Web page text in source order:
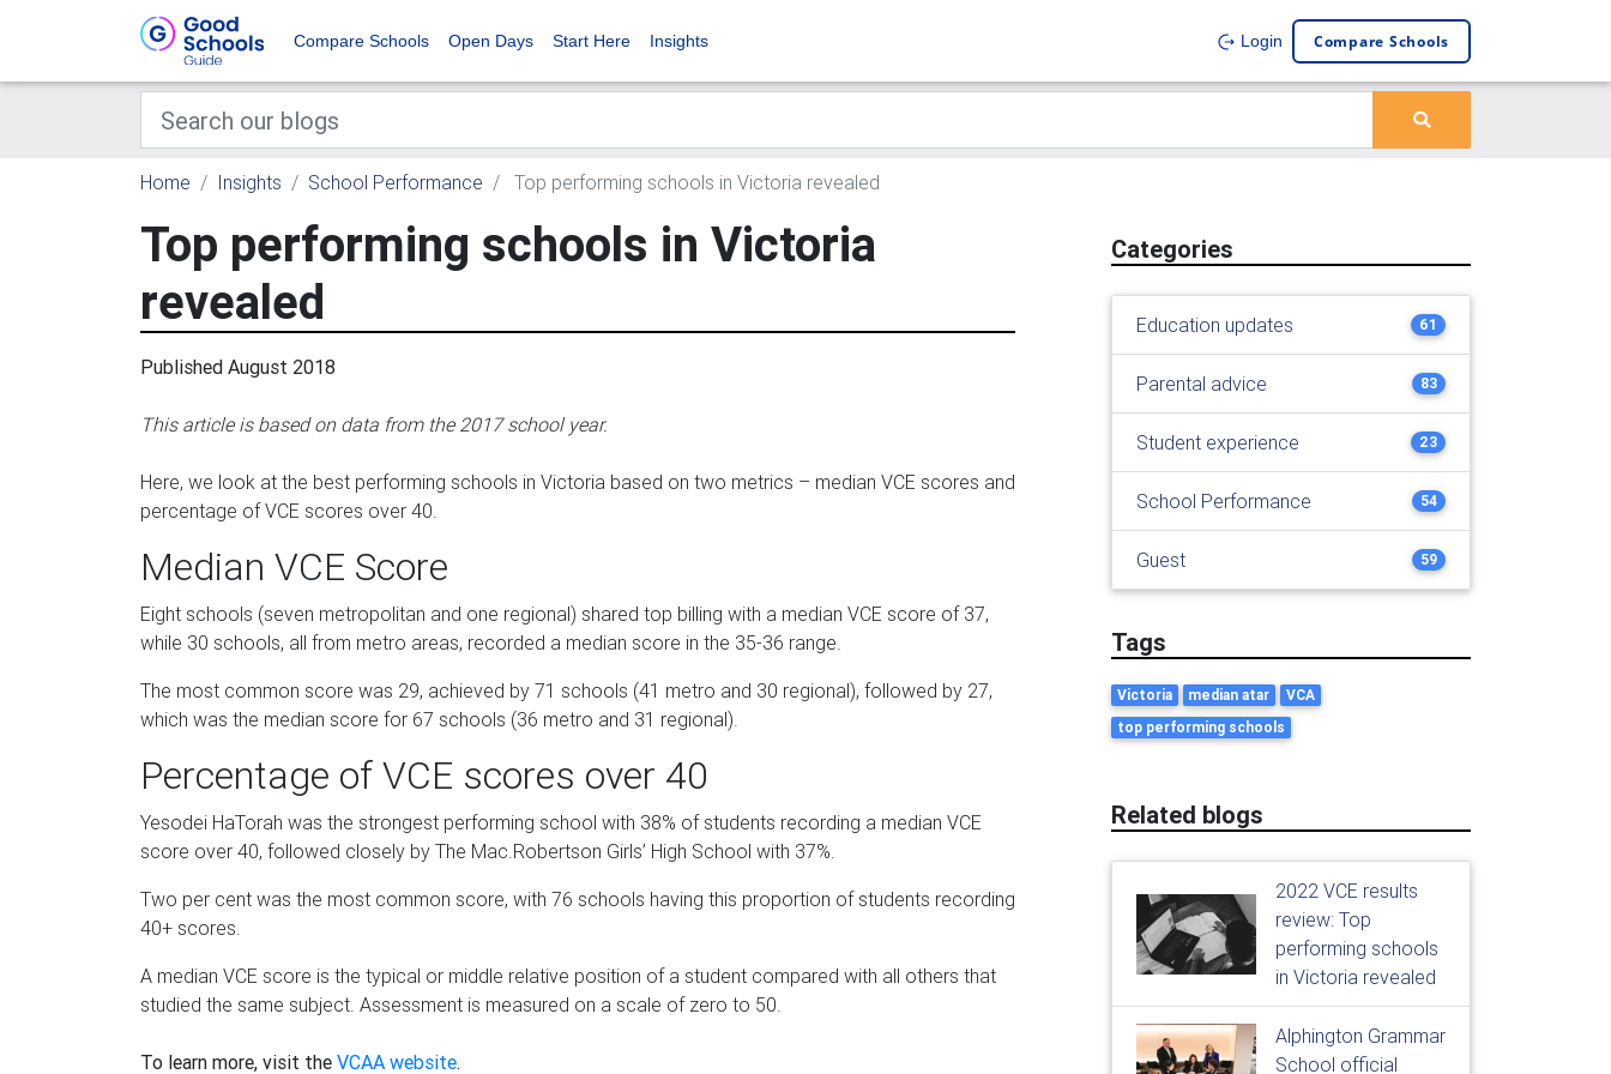
Compare Schools Open Days Start Here Insights Login Compare Schools
Home Insights School Performance Top performing schools in Victoria revealed
Top performing schools in Victoria
revealed
Published August 2018
This article is based on data from the 2017 school year.
Here, we look at the best performing schools in Victoria based on two metrics – median VCE scores and
percentage of VCE scores over 40.
Median VCE Score
Eight schools (seven metropolitan and one regional) shared top billing with a median VCE score of 37,
while 30 schools, all from metro areas, recorded a median score in the 35-36 range.
The most common score was 29, achieved by 71 schools (41 metro and 30 regional), followed by 27,
which was the median score for 67 schools (36 metro and 31 regional).
Percentage of VCE scores over 40
Yesodei HaTorah was the strongest performing school with 38% of students recording a median VCE
score over 40, followed closely by The Mac.Robertson Girls’ High School with 37%.
Two per cent was the most common score, with 76 schools having this proportion of students recording
40+ scores.
A median VCE score is the typical or middle relative position of a student compared with all others that
studied the same subject. Assessment is measured on a scale of zero to 50.
To learn more, visit the VCAA website.
Categories
Education updates 61
Parental advice 83
Student experience 23
School Performance 54
Guest 59
Tags
Victoria median atar
VCA
top performing schools
Related blogs
2022 VCE results
review: Top
performing schools
in Victoria revealed
Alphington Grammar
School official